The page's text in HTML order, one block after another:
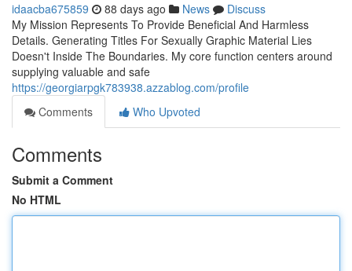
idaacba675859 88 days ago News
Discuss
My Mission Represents To Provide Beneficial And Harmless
Details. Generating Titles For Sexually Graphic Material Lies
Doesn't Inside The Boundaries. My core function centers around
supplying valuable and safe
https://georgiarpgk783938.azzablog.com/profile
Comments
Who Upvoted
Comments
Submit a Comment
No HTML